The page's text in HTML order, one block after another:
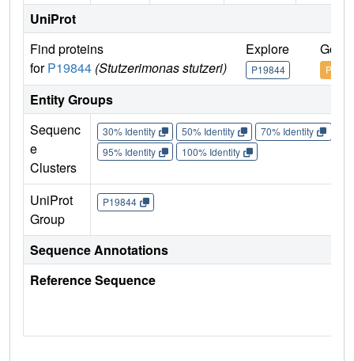
UniProt
Find proteins
forP19844 (Stutzerimonas stutzeri)
Explore
P19844
Go
Entity Groups
Sequenc
e
Clusters
30% Identity 50% Identity 70% Identity
95% Identity
100% Identity
UniProt
Group
P19844
Sequence Annotations
Reference Sequence